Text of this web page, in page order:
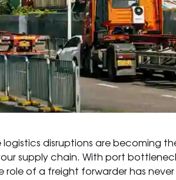
logistics disruptions are becoming
supply chain. With port
role of a freight forwarder has